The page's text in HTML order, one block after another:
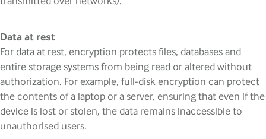
Data at rest
For data at rest, encryption protects files, databases and
entire storage systems from being read or altered without
authorization. For example, full-disk encryption can protect
the contents of a laptop or a server, ensuring that even if the
device is lost or stolen, the data remains inaccessible to
unauthorised users.